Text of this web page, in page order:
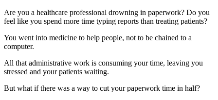
Are you a healthcare professional drowning in paperwork? Do you
feel like you spend more time typing reports than treating patients?
You went into medicine to help people, not to be chained to a
computer.
All that administrative work is consuming your time, leaving you
stressed and your patients waiting.
But what if there was a way to cut your paperwork time in half?